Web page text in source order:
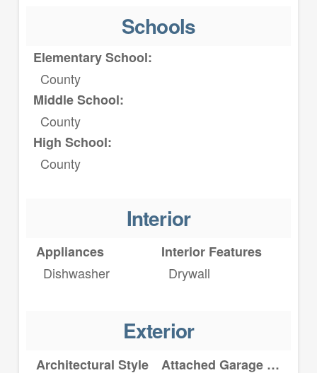
Schools
Elementary School:
County
Middle School:
County
High School:
County
Interior
Appliances
Dishwasher
Interior Features
Drywall
Exterior
Architectural Style Attached Garage YN